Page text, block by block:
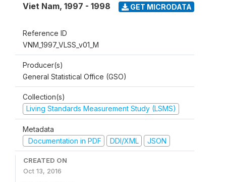
Viet Nam, 1997 - 1998 GET MICRODATA
Reference ID
VNM_1997_VLSS_v01_M
Producer(s)
General Statistical Office (GSO)
Collection(s)
Living Standards Measurement Study (LSMS)
Metadata
Documentation in PDF
DDI/XML JSON
CREATED ON
Oct 13, 2016